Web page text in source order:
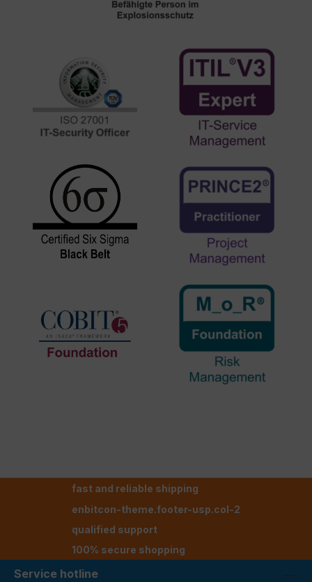
fast and reliable shipping
enbitcon-theme.footer-usp.col-2
qualified support
100% secure shopping
Service hotline